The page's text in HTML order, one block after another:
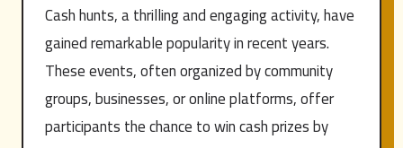
Cash hunts, a thrilling and engaging activity, have
gained remarkable popularity in recent years.
These events, often organized by community
groups, businesses, or online platforms, offer
participants the chance to win cash prizes by